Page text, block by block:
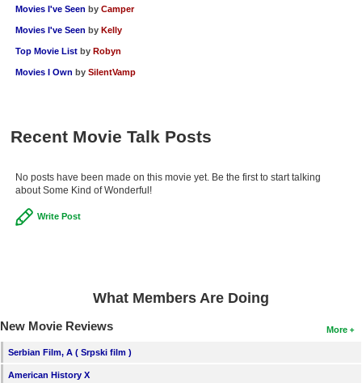
Movies I've Seen by Camper
Movies I've Seen by Kelly
Top Movie List by Robyn
Movies I Own by SilentVamp
Recent Movie Talk Posts
No posts have been made on this movie yet. Be the first to start talking
about Some Kind of Wonderful!
Write Post
What Members Are Doing
More
New Movie Reviews
Serbian Film, A ( Srpski film )
American History X